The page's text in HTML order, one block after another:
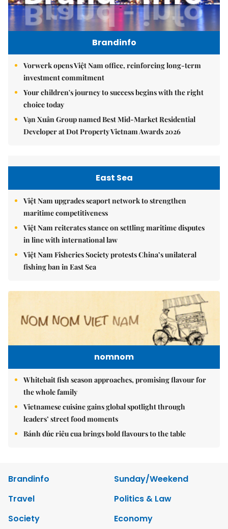
Brandinfo
Vorwerk opens Việt Nam office, reinforcing long-term
investment commitment
Your children's journey to success begins with the right
choice today
Vạn Xuân Group named Best Mid-Market Residential
Developer at Dot Property Vietnam Awards 2026
East Sea
Việt Nam upgrades seaport network to strengthen
maritime competitiveness
Việt Nam reiterates stance on settling maritime disputes
in line with international law
Việt Nam Fisheries Society protests China’s unilateral
fishing ban in East Sea
nomnom
Whitebait fish season approaches, promising flavour for
the whole family
Vietnamese cuisine gains global spotlight through
leaders’ street food moments
Bánh đúc riêu cua brings bold flavours to the table
Brandinfo
Sunday/Weekend
Travel
Politics & Law
Society
Economy